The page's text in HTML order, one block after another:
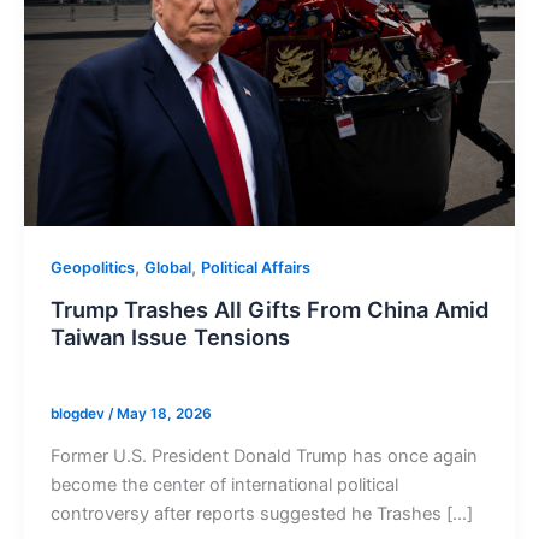
Geopolitics, Global, Political Affairs
Trump Trashes All Gifts From China Amid
Taiwan Issue Tensions
blogdev /May 18, 2026
Former U.S. President Donald Trump has once again
become the center of international political
controversy after reports suggested he Trashes […]